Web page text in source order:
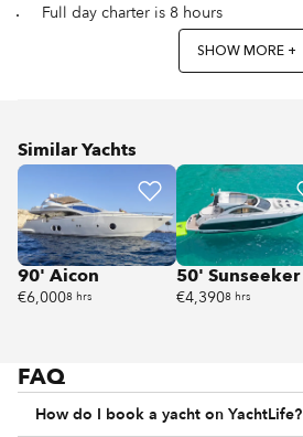
Full day charter is 8 hours
SHOW MORE +
Similar Yachts
90' Aicon
€6,0008 hrs
50' Sunseeker
€4,3908 hrs
FAQ
How do I book a yacht on YachtLife?